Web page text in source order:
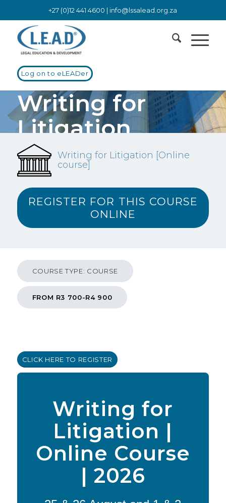
+27 (0)12 441 4600 | info@lssalead.org.za
Log on to eLEADer
Writing for
Litigation
[Online course]
Pleadings, notices of motion, supporting, answering and
replying affidavits
Writing for Litigation [Online
course]
REGISTER FOR THIS COURSE
ONLINE
COURSE TYPE: COURSE
FROM R3 700-R4 900
CLICK HERE TO REGISTER
Writing for
Litigation |
Online Course
| 2026